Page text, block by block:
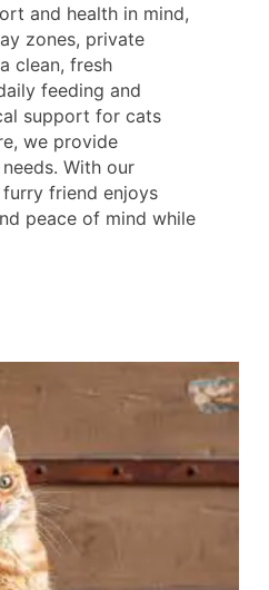
and health in mind,
zones, private
clean, fresh
feeding and
support for cats
we provide
With our
friend enjoys
peace of mind while